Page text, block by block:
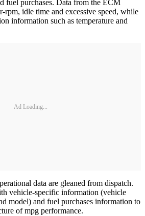
fuel purchases. Data from the ECM
rpm, idle time and excessive speed, while
information such as temperature and
Ad Loading...
data are gleaned from dispatch.
vehicle-specific information (vehicle
model) and fuel purchases information to
of mpg performance.